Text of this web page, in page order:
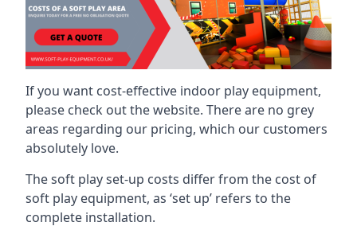
If you want cost-effective indoor play equipment,
please check out the website. There are no grey
areas regarding our pricing, which our customers
absolutely love.
The soft play set-up costs differ from the cost of
soft play equipment, as ‘set up’ refers to the
complete installation.